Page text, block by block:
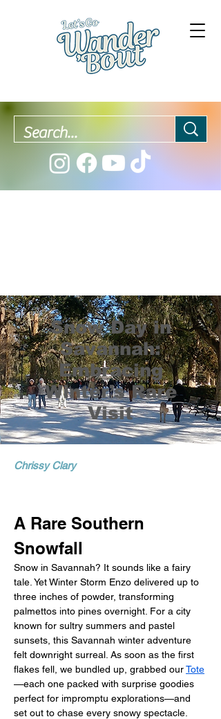
Snow Day in
Savannah:
Embracing
Winter’s Rare
Visit
Chrissy Clary
A Rare Southern
Snowfall
Snow in Savannah? It sounds like a fairy
tale. Yet Winter Storm Enzo delivered up to
three inches of powder, transforming
palmettos into pines overnight. For a city
known for sultry summers and pastel
sunsets, this Savannah winter adventure
felt downright surreal. As soon as the first
flakes fell, we bundled up, grabbed our Tote
—each one packed with surprise goodies
perfect for impromptu explorations—and
set out to chase every snowy spectacle.